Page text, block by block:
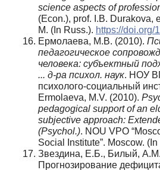
science aspects of
(Econ.), prof. I.B. Durakova,
M. (In Russ.). https://doi.org/
Ермолаева, М.В. (2010).
педагогическое
человека: субъектный
... д-ра психол. наук. НОУ
психолого-социальный
Ermolaeva, M.V. (2010).
pedagogical support of an
subjective approach:
(Psychol.). NOU VPO
Social Institute”. Moscow. (In
Звездина, Е.Б., Билый,
Прогнозирование